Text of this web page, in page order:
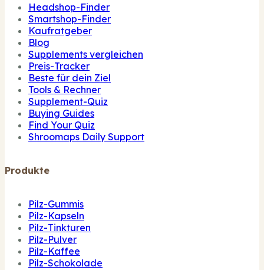
Headshop-Finder
Smartshop-Finder
Kaufratgeber
Blog
Supplements vergleichen
Preis-Tracker
Beste für dein Ziel
Tools & Rechner
Supplement-Quiz
Buying Guides
Find Your Quiz
Shroomaps Daily Support
Produkte
Pilz-Gummis
Pilz-Kapseln
Pilz-Tinkturen
Pilz-Pulver
Pilz-Kaffee
Pilz-Schokolade